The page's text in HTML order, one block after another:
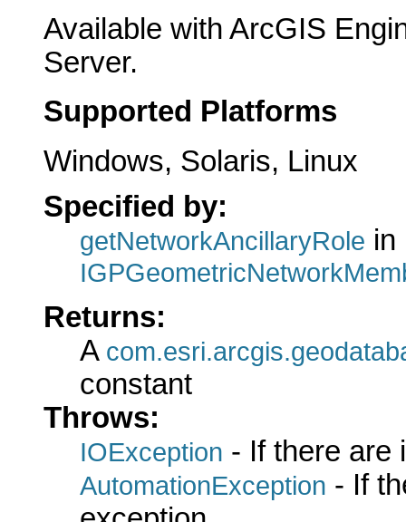
Available with ArcGIS
Server.
Supported Platforms
Windows, Solaris, Linux
Specified by:
getNetworkAncillaryRole in
Returns:
A
constant
Throws:
IOException - If there are
AutomationException - If